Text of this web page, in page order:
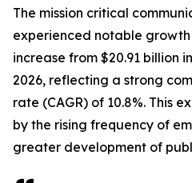
The mission critical
experienced notable
increase from $20.91 billion
2026, reflecting a strong
rate (CAGR) of 10.8%. This
by the rising frequency of
greater development of